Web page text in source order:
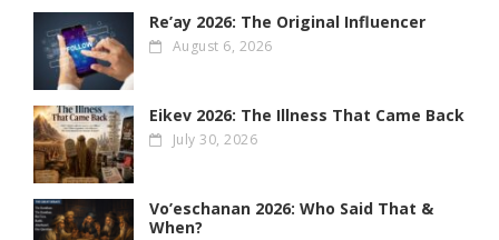
Re’ay 2026: The Original Influencer
August 6, 2026
Eikev 2026: The Illness That Came Back
July 30, 2026
Vo’eschanan 2026: Who Said That &
When?